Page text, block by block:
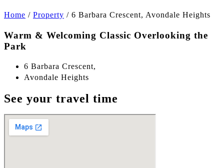
Home / Property / 6 Barbara Crescent, Avondale Heights
Warm & Welcoming Classic Overlooking the
Park
6 Barbara Crescent,
Avondale Heights
See your travel time